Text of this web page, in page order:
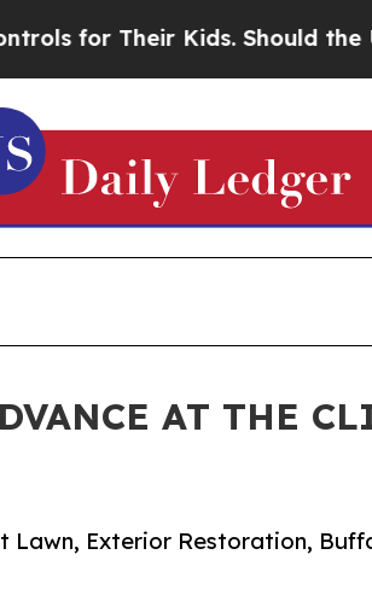
Kids. Should the US?The
AT THE
Lawn, Exterior Restoration,